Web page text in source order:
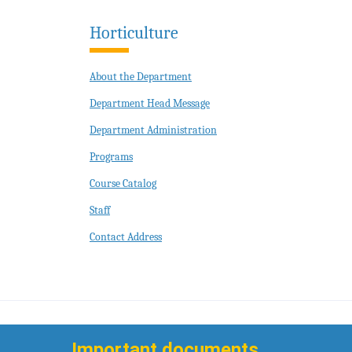
Horticulture
About the Department
Department Head Message
Department Administration
Programs
Course Catalog
Staff
Contact Address